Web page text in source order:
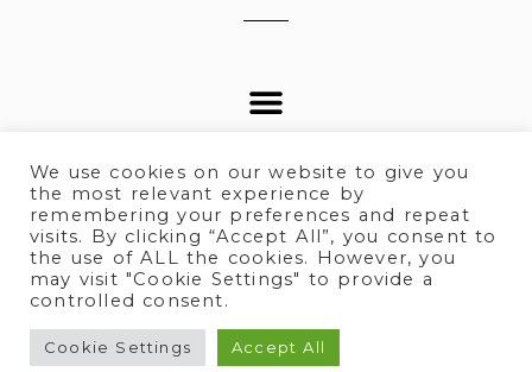
© 2025 All rights Reserved.
We use cookies on our website to give you
the most relevant experience by
remembering your preferences and repeat
visits. By clicking “Accept All”, you consent to
the use of ALL the cookies. However, you
may visit "Cookie Settings" to provide a
controlled consent.
Cookie Settings Accept All